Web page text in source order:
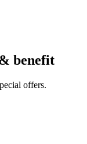
benefit
offers.